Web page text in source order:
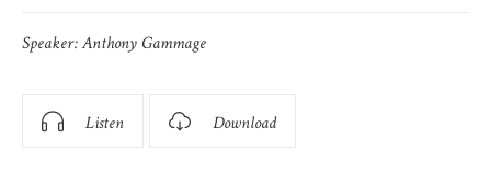
Speaker:Anthony Gammage
Listen Download